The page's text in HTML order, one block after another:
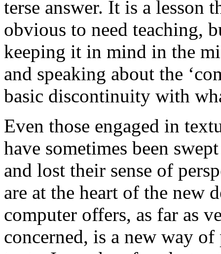
terse answer. It is a lesson
obvious to need teaching,
keeping it in mind in the
and speaking about the
basic discontinuity with
Even those engaged in
have sometimes been
and lost their sense of
are at the heart of the new
computer offers, as far as
concerned, is a new way